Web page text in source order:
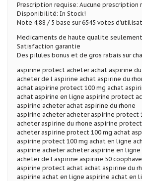
Prescription requise: Aucune prescription
Disponibilité: In Stock!
Note 4,88 / 5 base sur 6545 votes
Medicaments de haute qualite seulement
Satisfaction garantie
Des pilules bonus et de gros rabais sur
aspirine protect acheter achat aspirine du
acheter de l aspirine achat aspirine du
achat aspirine protect 100 mg achat
achat aspirine en ligne aspirine protect
aspirine acheter achat aspirine du rhone
aspirine acheter acheter aspirine protect
acheter aspirine du rhone aspirine
acheter aspirine protect 100 mg achat
aspirine protect 100 mg achat en ligne
aspirine acheter acheter aspirine en ligne
acheter de l aspirine aspirine 50
aspirine protect achat achat aspirine du
aspirine achat en ligne aspirine achat en